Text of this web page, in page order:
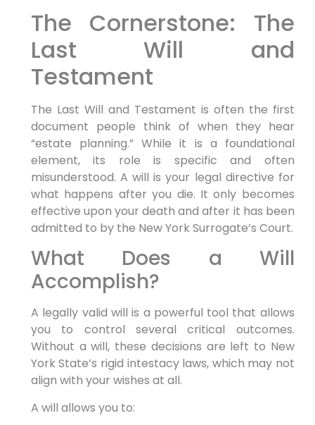
The Cornerstone: The
Last Will and
Testament
The Last Will and Testament is often the first
document people think of when they hear
“estate planning.” While it is a foundational
element, its role is specific and often
misunderstood. A will is your legal directive for
what happens after you die. It only becomes
effective upon your death and after it has been
admitted to by the New York Surrogate’s Court.
What Does a Will
Accomplish?
A legally valid will is a powerful tool that allows
you to control several critical outcomes.
Without a will, these decisions are left to New
York State’s rigid intestacy laws, which may not
align with your wishes at all.
A will allows you to: